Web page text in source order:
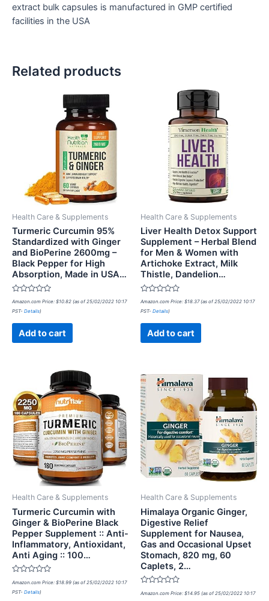
extract bulk capsules is manufactured in GMP certified
facilities in the USA
Related products
Health Care & Supplements
Turmeric Curcumin 95%
Standardized with Ginger
and BioPerine 2600mg –
Black Pepper for High
Absorption, Made in USA…
Rated
out
Amazon.com Price: $10.82 (as of 25/02/2022 10:17
PST- Details)
Add to cart
Health Care & Supplements
Liver Health Detox Support
Supplement – Herbal Blend
for Men & Women with
Artichoke Extract, Milk
Thistle, Dandelion…
Rated
out
Amazon.com Price: $18.37(as of 25/02/2022 10:17
PST- Details)
Add to cart
Health Care & Supplements
Turmeric Curcumin with
Ginger & BioPerine Black
Pepper Supplement :: Anti-
Inflammatory, Antioxidant,
Anti Aging :: 100…
Rated
0
out
Amazon.com Price: $18.99 (as of 25/02/2022 10:17
PST- Details)
Health Care & Supplements
Himalaya Organic Ginger,
Digestive Relief
Supplement for Nausea,
Gas and Occasional Upset
Stomach, 820 mg, 60
Caplets, 2…
Rated
0
Amazon.com Price: $14.95 (as of 25/02/2022 10:17